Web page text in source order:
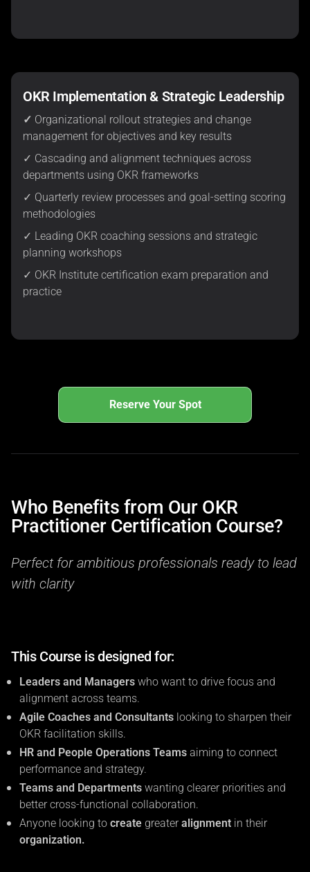
OKR Implementation & Strategic Leadership
✓ Organizational rollout strategies and change
management for objectives and key results
✓ Cascading and alignment techniques across
departments using OKR frameworks
✓ Quarterly review processes and goal-setting scoring
methodologies
✓ Leading OKR coaching sessions and strategic
planning workshops
✓ OKR Institute certification exam preparation and
practice
Reserve Your Spot
Who Benefits from Our OKR
Practitioner Certification Course?
Perfect for ambitious professionals ready to lead
with clarity
This Course is designed for:
Leaders and Managers who want to drive focus and
alignment across teams.
Agile Coaches and Consultants looking to sharpen their
OKR facilitation skills.
HR and People Operations Teams aiming to connect
performance and strategy.
Teams and Departments wanting clearer priorities and
better cross-functional collaboration.
Anyone looking to create greateralignment in their
organization.